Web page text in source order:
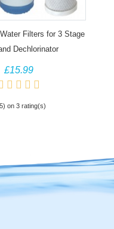
Filters for 3 Stage
Dechlorinator
£15.99
on 3 rating(s)